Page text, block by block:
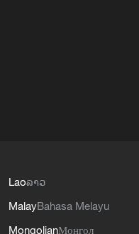
Laoລາວ
MalayBahasa Melayu
MongolianМонгол